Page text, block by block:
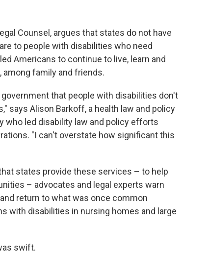
Counsel, argues that states do not have
to people with disabilities who need
Americans to continue to live, learn and
family and friends.
that people with disabilities don't
says Alison Barkoff, a health law and policy
who led disability law and policy efforts
"I can't overstate how significant this
states provide these services – to help
– advocates and legal experts warn
return to what was once common
with disabilities in nursing homes and large
swift.